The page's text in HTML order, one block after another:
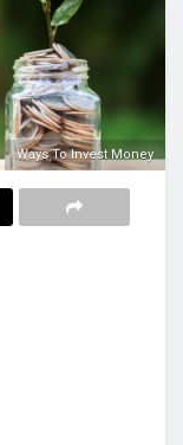
Ways To Invest Money